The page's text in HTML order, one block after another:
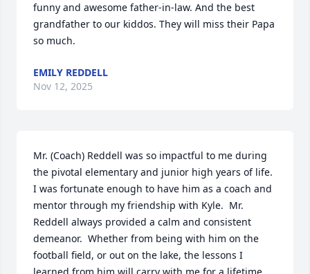
funny and awesome father-in-law. And the best
grandfather to our kiddos. They will miss their Papa
so much.
EMILY REDDELL
Nov 12, 2025
Mr. (Coach) Reddell was so impactful to me during
the pivotal elementary and junior high years of life.
I was fortunate enough to have him as a coach and
mentor through my friendship with Kyle.  Mr.
Reddell always provided a calm and consistent
demeanor.  Whether from being with him on the
football field, or out on the lake, the lessons I